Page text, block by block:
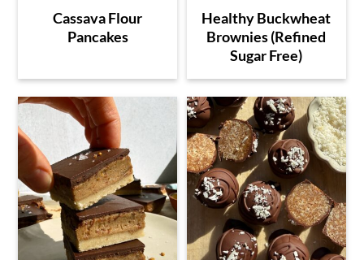
Cassava Flour
Pancakes
Healthy Buckwheat
Brownies (Refined
Sugar Free)